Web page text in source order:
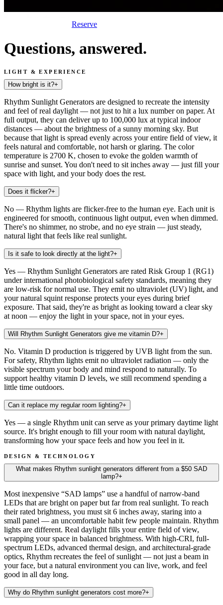
Reserve
Questions, answered.
LIGHT & EXPERIENCE
How bright is it?+
Rhythm Sunlight Generators are designed to recreate the intensity
and feel of real daylight — not just to hit a lux number on paper. At
full output, they can deliver up to 100,000 lux at typical indoor
distances — about the brightness of a sunny morning sky. But
because that light is spread evenly across your entire field of view, it
feels natural and comfortable, not harsh or glaring. The color
temperature is 2700 K, chosen to evoke the golden warmth of
sunrise and sunset. You don't need to sit inches away — just fill your
space with light, and your body does the rest.
Does it flicker?+
No — Rhythm lights are flicker-free to the human eye. Each unit is
engineered for smooth, continuous light output, even when dimmed.
There's no shimmer, no strobe, and no eye strain — just steady,
natural light that feels like real sunlight.
Is it safe to look directly at the light?+
Yes — Rhythm Sunlight Generators are rated Risk Group 1 (RG1)
under international photobiological safety standards, meaning they
are low-risk for normal use. They emit no ultraviolet (UV) light, and
your natural squint response protects your eyes during brief
exposure. That said, they're as bright as looking toward a clear sky
at noon — enjoy the light in your space, not in your eyes.
Will Rhythm Sunlight Generators give me vitamin D?+
No. Vitamin D production is triggered by UVB light from the sun.
For safety, Rhythm lights emit no ultraviolet radiation — only the
visible spectrum your body and mind respond to naturally. To
support healthy vitamin D levels, we still recommend spending a
little time outdoors.
Can it replace my regular room lighting?+
Yes — a single Rhythm unit can serve as your primary daytime light
source. It's bright enough to fill your room with natural daylight,
transforming how your space feels and how you feel in it.
DESIGN & TECHNOLOGY
What makes Rhythm sunlight generators different from a $50 SAD
lamp?+
Most inexpensive “SAD lamps” use a handful of narrow-band
LEDs that are bright on paper but far from real sunlight. To reach
their rated brightness, you must sit 6 inches away, staring into a
small panel — an uncomfortable habit few people maintain. Rhythm
lights are different. Real daylight fills your entire field of view,
wrapping your space in balanced brightness. With high-CRI, full-
spectrum LEDs, advanced thermal design, and architectural-grade
optics, Rhythm recreates the feel of sunlight — not just a beam in
your face, but a natural environment you can live, work, and feel
good in all day long.
Why do Rhythm sunlight generators cost more?+